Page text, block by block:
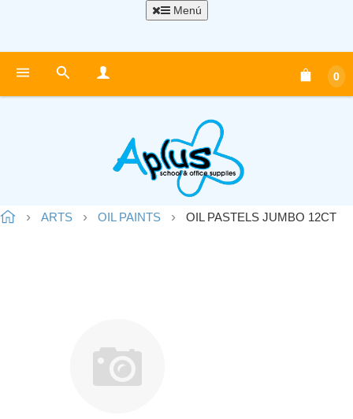
Menú
0
ARTS OIL PAINTS OIL PASTELS JUMBO 12CT